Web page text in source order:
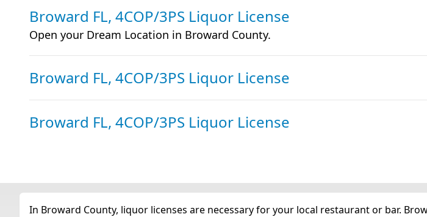
Broward FL, 4COP/3PS Liquor License
Open your Dream Location in Broward County.
Broward FL, 4COP/3PS Liquor License
Broward FL, 4COP/3PS Liquor License
In Broward County, liquor licenses are necessary for your local restaurant or bar.